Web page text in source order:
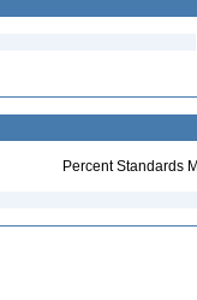
Percent Standards